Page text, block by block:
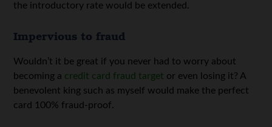
the introductory rate would be extended.
Impervious to fraud
Wouldn’t it be great if you never had to worry about
becoming a credit card fraud target or even losing it? A
benevolent king such as myself would make the perfect
card 100% fraud-proof.